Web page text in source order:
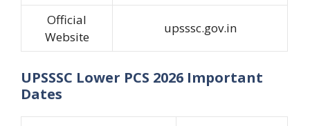
Official
Website
upsssc.gov.in
UPSSSC Lower PCS 2026 Important
Dates